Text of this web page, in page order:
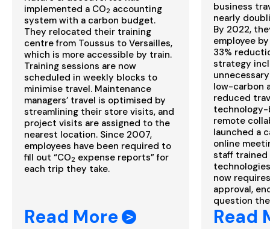
implemented a CO2 accounting
system with a carbon budget.
They relocated their training
centre from Toussus to Versailles,
which is more accessible by train.
Training sessions are now
scheduled in weekly blocks to
minimise travel. Maintenance
managers’ travel is optimised by
streamlining their store visits, and
project visits are assigned to the
nearest location. Since 2007,
employees have been required to
fill out “CO2 expense reports” for
each trip they take.
Read More
business
nearly
By 2022,
employee
33%
strategy
low-carbon
reduced
technology-
remote
launched a
online
staff trained
now
approval,
question
Read